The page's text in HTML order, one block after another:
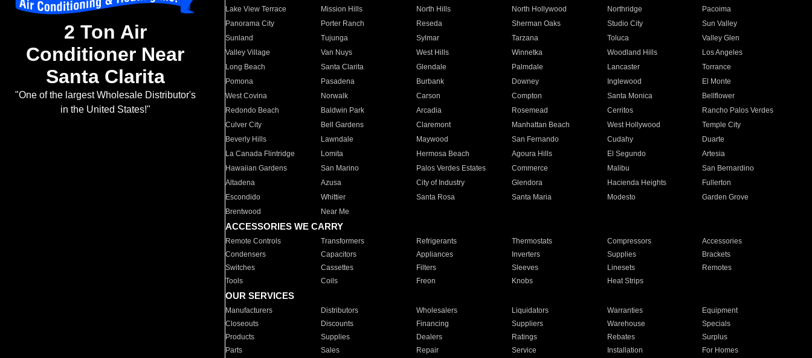
2 Ton Air
Conditioner Near
Santa Clarita
"One of the largest Wholesale Distributor's
in the United States!"
Lake View Terrace
Mission Hills North Hills North Hollywood Northridge
Pacoima
Panorama City
Porter Ranch Reseda Sherman Oaks Studio City
Sun Valley
Sunland
Tujunga Sylmar Tarzana Toluca
Valley Glen
Valley Village
Van Nuys West Hills Winnetka Woodland Hills
Los Angeles
Long Beach
Santa Clarita Glendale Palmdale Lancaster
Torrance
Pomona
Pasadena Burbank Downey Inglewood
El Monte
West Covina
Norwalk Carson Compton Santa Monica
Bellflower
Redondo Beach
Baldwin Park Arcadia Rosemead Cerritos
Rancho Palos Verdes
Culver City
Bell Gardens Claremont Manhattan Beach West Hollywood
Temple City
Beverly Hills
Lawndale Maywood San Fernando Cudahy
Duarte
La Canada Flintridge
Lomita Hermosa Beach Agoura Hills El Segundo
Artesia
Hawaiian Gardens
San Marino Palos Verdes Estates Commerce Malibu
San Bernardino
Altadena
Azusa City of Industry Glendora Hacienda Heights
Fullerton
Escondido
Whittier Santa Rosa Santa Maria Modesto
Garden Grove
Brentwood
Near Me
ACCESSORIES WE CARRY
Remote Controls Transformers Refrigerants Thermostats Compressors
Accessories
Condensers
Capacitors Appliances Inverters Supplies
Brackets
Switches
Cassettes Filters Sleeves Linesets
Remotes
Tools
Coils Freon Knobs Heat Strips
OUR SERVICES
Manufacturers Distributors Wholesalers Liquidators Warranties
Equipment
Closeouts
Discounts Financing Suppliers Warehouse
Specials
Products
Supplies Dealers Ratings Rebates
Surplus
Parts
Sales Repair Service Installation For Homes